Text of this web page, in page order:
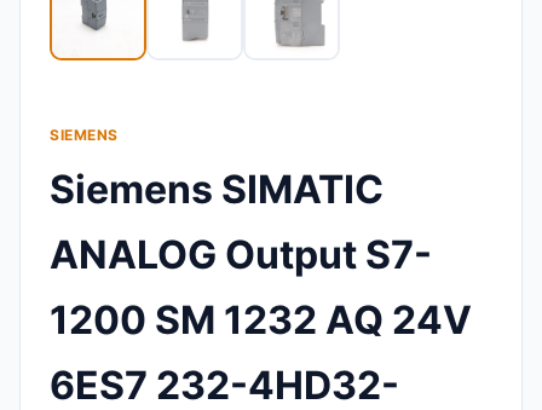
SIEMENS
Siemens SIMATIC
ANALOG Output S7-
1200 SM 1232 AQ 24V
6ES7 232-4HD32-